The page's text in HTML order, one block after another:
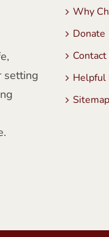
setting
Why
Donate
Contact
Helpful
Sitemap